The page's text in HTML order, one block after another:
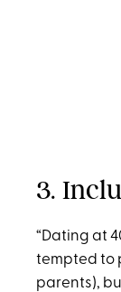
3.
“Dating at
tempted to
parents),